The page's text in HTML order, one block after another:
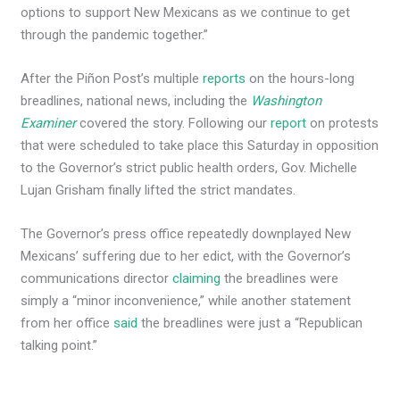
options to support New Mexicans as we continue to get
through the pandemic together.”
After the Piñon Post’s multiplereports on the hours-long
breadlines, national news, including the Washington
Examinercovered the story. Following ourreport on protests
that were scheduled to take place this Saturday in opposition
to the Governor’s strict public health orders, Gov. Michelle
Lujan Grisham finally lifted the strict mandates.
The Governor’s press office repeatedly downplayed New
Mexicans’ suffering due to her edict, with the Governor’s
communications directorclaiming the breadlines were
simply a “minor inconvenience,” while another statement
from her officesaid the breadlines were just a “Republican
talking point.”